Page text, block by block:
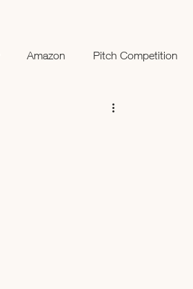
Amazon Pitch Competition